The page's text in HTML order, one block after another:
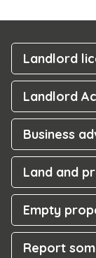
Landlord
Landlord
Business
Land and
Empty
Report